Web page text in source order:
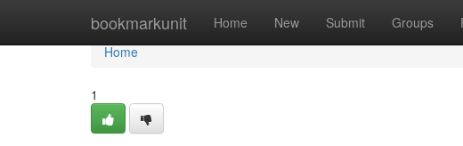
bookmarkunit Home New Submit Groups
Home
Home
1